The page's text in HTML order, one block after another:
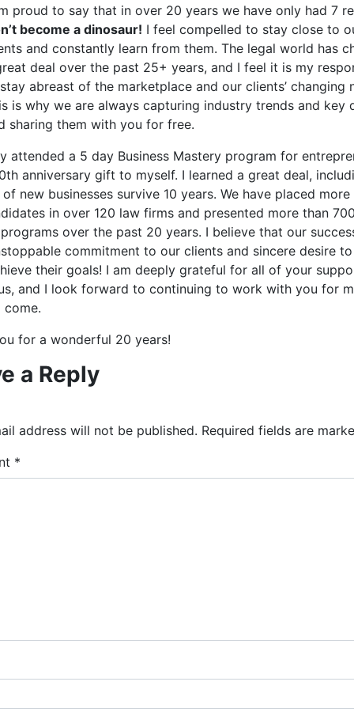
proud to say that in over 20 years we have only had 7
become a dinosaur! I feel compelled to stay close to
and constantly learn from them. The legal world has
deal over the past 25+ years, and I feel it is my
abreast of the marketplace and our clients’ changing
is why we are always capturing industry trends and key
sharing them with you for free.
attended a 5 day Business Mastery program for
anniversary gift to myself. I learned a great deal,
new businesses survive 10 years. We have placed more
in over 120 law firms and presented more than
over the past 20 years. I believe that our
commitment to our clients and sincere desire
their goals! I am deeply grateful for all of your
and I look forward to continuing to work with you for
come.
for a wonderful 20 years!
a Reply
address will not be published. Required fields are
*